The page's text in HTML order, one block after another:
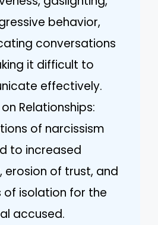
behavior,
conversations
it difficult to
effectively.
Relationships:
of narcissism
to increased
erosion of trust, and
of isolation for the
accused.